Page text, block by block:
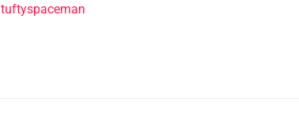
tuftyspaceman